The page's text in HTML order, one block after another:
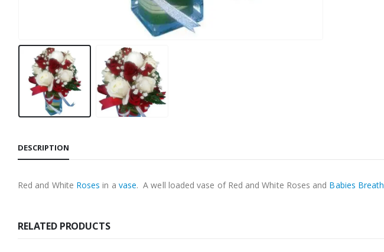
DESCRIPTION
Red and White Roses in a vase. A well loaded vase of Red and White Roses and Babies Breath
RELATED PRODUCTS